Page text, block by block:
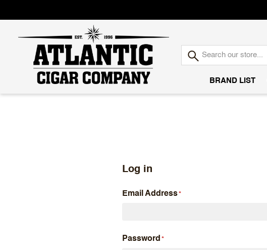
BRAND LIST
Log in
Email Address
Password